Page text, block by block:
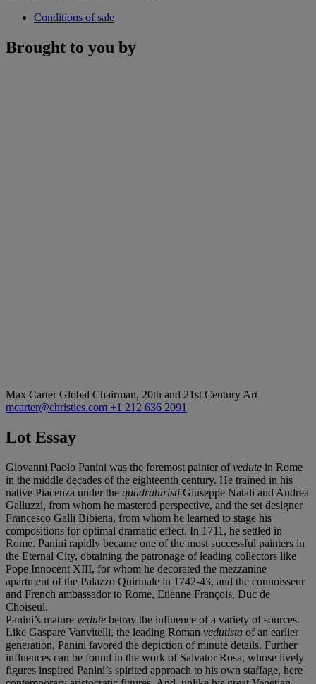
Conditions of sale
Brought to you by
Max CarterGlobal Chairman, 20th and 21st Century Art
mcarter@christies.com +1 212 636 2091
Lot Essay
Giovanni Paolo Panini was the foremost painter ofvedute in Rome
in the middle decades of the eighteenth century. He trained in his
native Piacenza under the quadraturisti Giuseppe Natali and Andrea
Galluzzi, from whom he mastered perspective, and the set designer
Francesco Galli Bibiena, from whom he learned to stage his
compositions for optimal dramatic effect. In 1711, he settled in
Rome. Panini rapidly became one of the most successful painters in
the Eternal City, obtaining the patronage of leading collectors like
Pope Innocent XIII, for whom he decorated the mezzanine
apartment of the Palazzo Quirinale in 1742-43, and the connoisseur
and French ambassador to Rome, Etienne François, Duc de
Choiseul.
Panini’s mature vedute betray the influence of a variety of sources.
Like Gaspare Vanvitelli, the leading Roman vedutista of an earlier
generation, Panini favored the depiction of minute details. Further
influences can be found in the work of Salvator Rosa, whose lively
figures inspired Panini’s spirited approach to his own staffage, here